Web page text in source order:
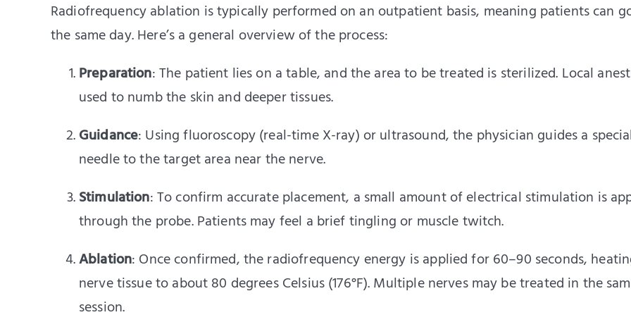
Radiofrequency ablation is typically performed on an outpatient basis, meaning patients can
the same day. Here’s a general overview of the process:
Preparation: The patient lies on a table, and the area to be treated is sterilized. Local
used to numb the skin and deeper tissues.
Guidance: Using fluoroscopy (real-time X-ray) or ultrasound, the physician guides a
needle to the target area near the nerve.
Stimulation: To confirm accurate placement, a small amount of electrical stimulation is
through the probe. Patients may feel a brief tingling or muscle twitch.
Ablation: Once confirmed, the radiofrequency energy is applied for 60–90 seconds,
nerve tissue to about 80 degrees Celsius (176°F). Multiple nerves may be treated in the
session.